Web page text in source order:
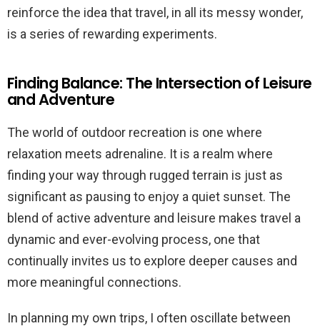
reinforce the idea that travel, in all its messy wonder,
is a series of rewarding experiments.
Finding Balance: The Intersection of Leisure
and Adventure
The world of outdoor recreation is one where
relaxation meets adrenaline. It is a realm where
finding your way through rugged terrain is just as
significant as pausing to enjoy a quiet sunset. The
blend of active adventure and leisure makes travel a
dynamic and ever-evolving process, one that
continually invites us to explore deeper causes and
more meaningful connections.
In planning my own trips, I often oscillate between